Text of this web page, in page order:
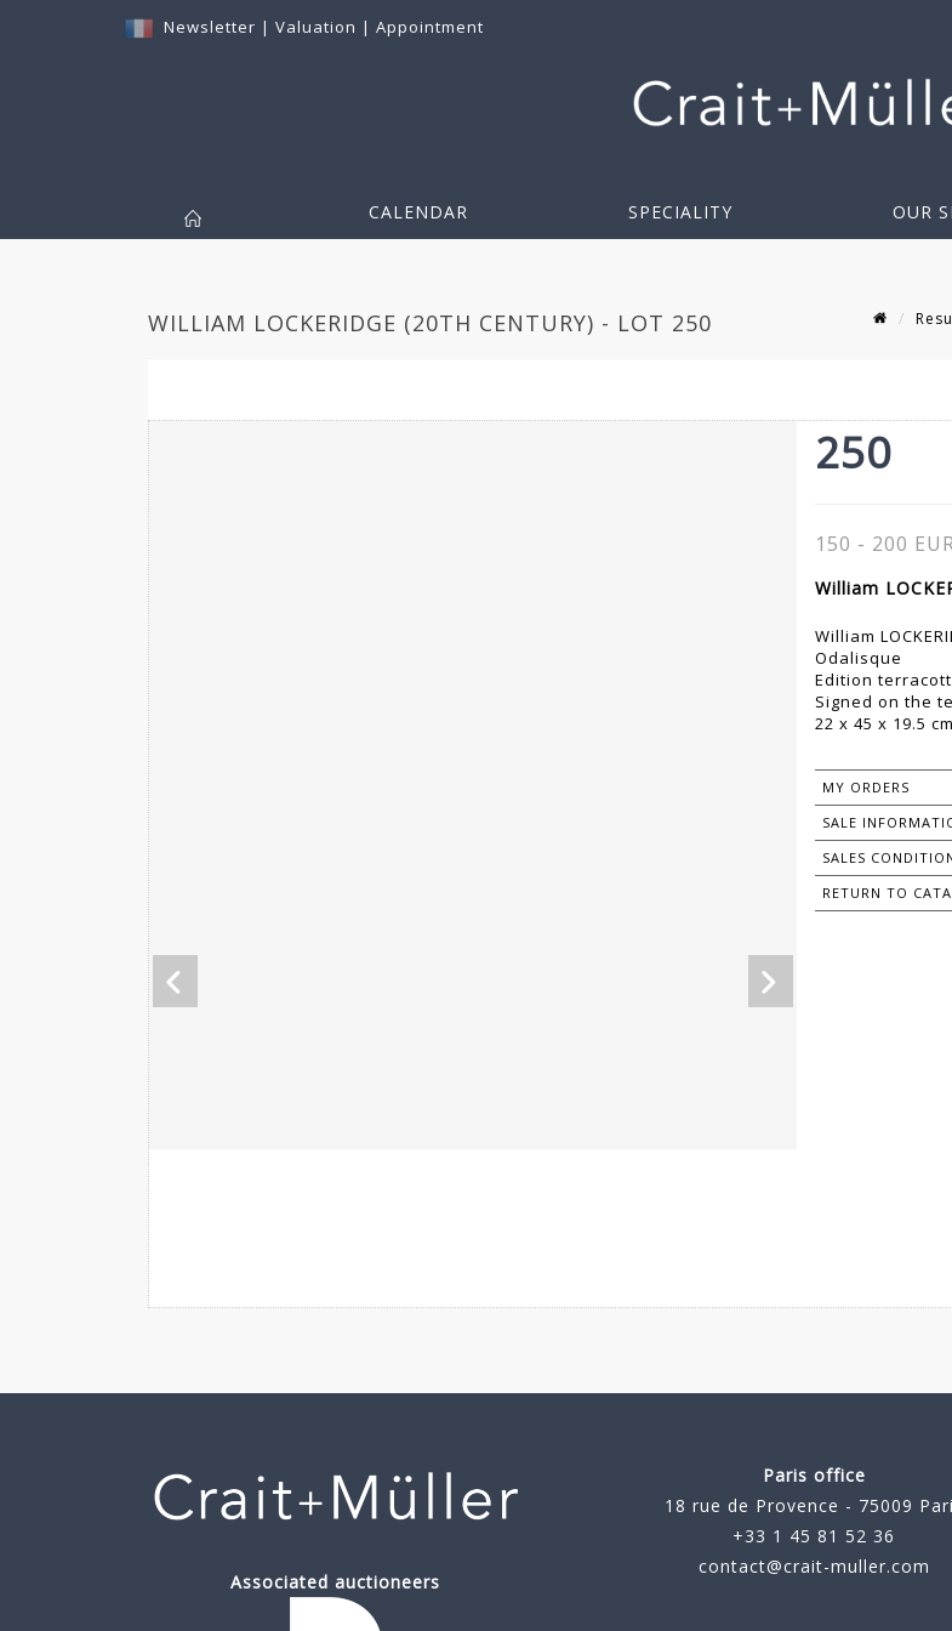
Newsletter | Valuation | Appointment
CALENDAR SPECIALITY OUR
WILLIAM LOCKERIDGE (20TH CENTURY) - LOT 250
250
150 - 200
William
William
Odalisque
Edition
Signed on the
22 x 45 x 19.5 cm
MY ORDERS
SALE
SALES
RETURN TO
Associated auctioneers
Paris office
18 rue de Provence - 75009
+33 1 45 81 52 36
contact@crait-muller.com